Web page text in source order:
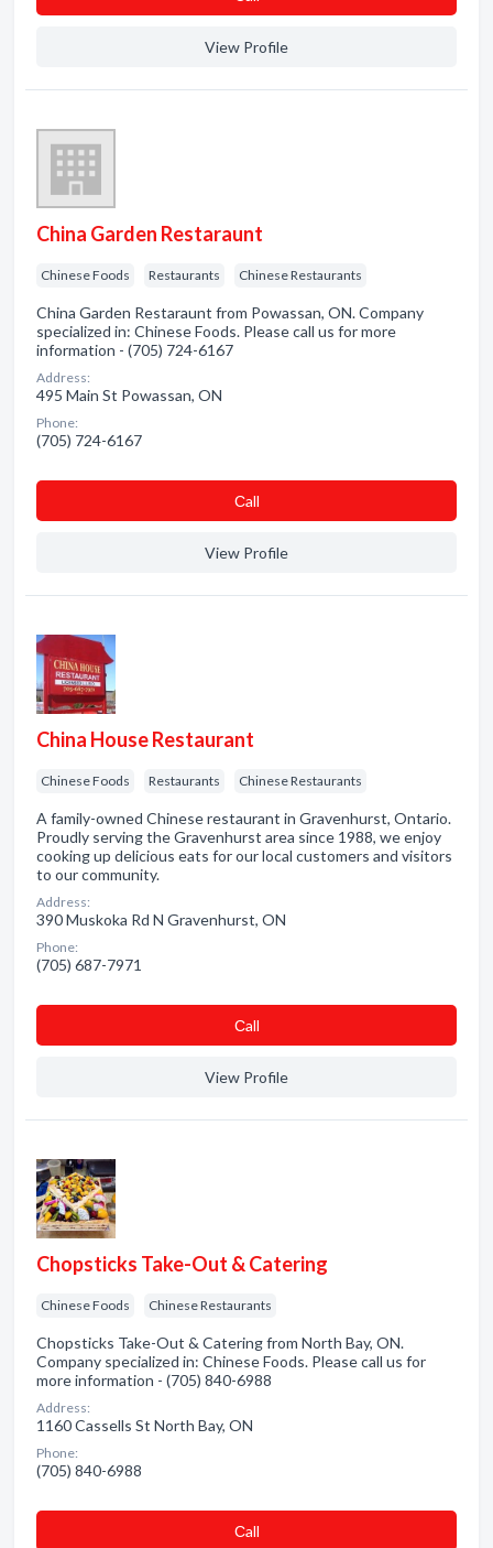
View Profile
China Garden Restaraunt
Chinese Foods Restaurants Chinese Restaurants
China Garden Restaraunt from Powassan, ON. Company
specialized in: Chinese Foods. Please call us for more
information - (705) 724-6167
Address:
495 Main St Powassan, ON
Phone:
(705) 724-6167
Сall
View Profile
China House Restaurant
Chinese Foods Restaurants Chinese Restaurants
A family-owned Chinese restaurant in Gravenhurst, Ontario.
Proudly serving the Gravenhurst area since 1988, we enjoy
cooking up delicious eats for our local customers and visitors
to our community.
Address:
390 Muskoka Rd N Gravenhurst, ON
Phone:
(705) 687-7971
Сall
View Profile
Chopsticks Take-Out & Catering
Chinese Foods Chinese Restaurants
Chopsticks Take-Out & Catering from North Bay, ON.
Company specialized in: Chinese Foods. Please call us for
more information - (705) 840-6988
Address:
1160 Cassells St North Bay, ON
Phone:
(705) 840-6988
Сall